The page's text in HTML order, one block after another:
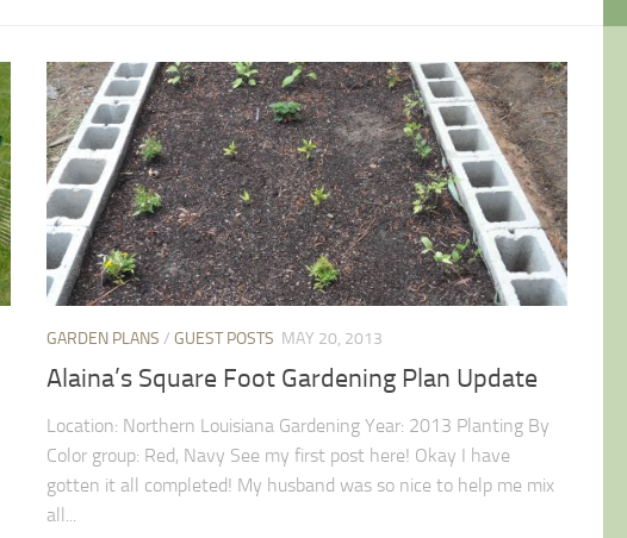
GARDEN PLANS / GUEST POSTS MAY 20, 2013
Alaina’s Square Foot Gardening Plan Update
Location: Northern Louisiana Gardening Year: 2013 Planting By
Color group: Red, Navy See my first post here! Okay I have
gotten it all completed! My husband was so nice to help me mix
all...